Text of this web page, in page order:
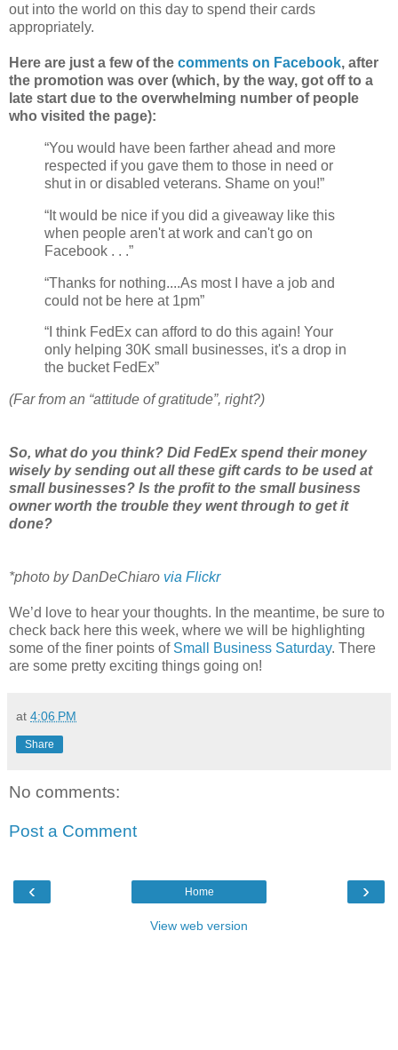
out into the world on this day to spend their cards
appropriately.
Here are just a few of the comments on Facebook, after
the promotion was over (which, by the way, got off to a
late start due to the overwhelming number of people
who visited the page):
“You would have been farther ahead and more
respected if you gave them to those in need or
shut in or disabled veterans. Shame on you!”
“It would be nice if you did a giveaway like this
when people aren't at work and can't go on
Facebook . . .”
“Thanks for nothing....As most I have a job and
could not be here at 1pm”
“I think FedEx can afford to do this again! Your
only helping 30K small businesses, it's a drop in
the bucket FedEx”
(Far from an “attitude of gratitude”, right?)
So, what do you think? Did FedEx spend their money
wisely by sending out all these gift cards to be used at
small businesses? Is the profit to the small business
owner worth the trouble they went through to get it
done?
*photo by DanDeChiaro via Flickr
We’d love to hear your thoughts. In the meantime, be sure to
check back here this week, where we will be highlighting
some of the finer points of Small Business Saturday. There
are some pretty exciting things going on!
at 4:06 PM
Share
No comments:
Post a Comment
‹ ›
Home
View web version